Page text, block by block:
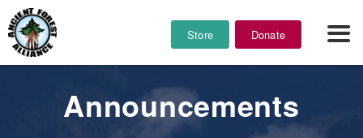
Store Donate
Announcements